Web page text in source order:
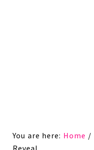
You are here: Home /
Reveal